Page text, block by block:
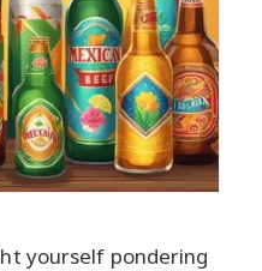
yourself pondering